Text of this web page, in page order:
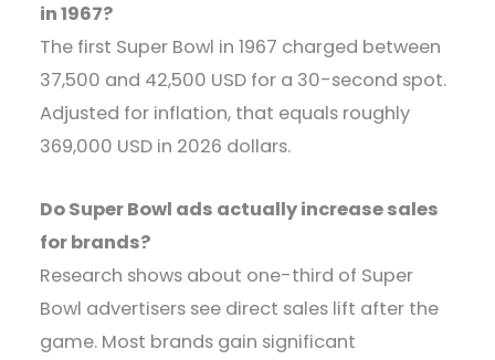
in 1967?
The first Super Bowl in 1967 charged between
37,500 and 42,500 USD for a 30-second spot.
Adjusted for inflation, that equals roughly
369,000 USD in 2026 dollars.
Do Super Bowl ads actually increase sales
for brands?
Research shows about one-third of Super
Bowl advertisers see direct sales lift after the
game. Most brands gain significant